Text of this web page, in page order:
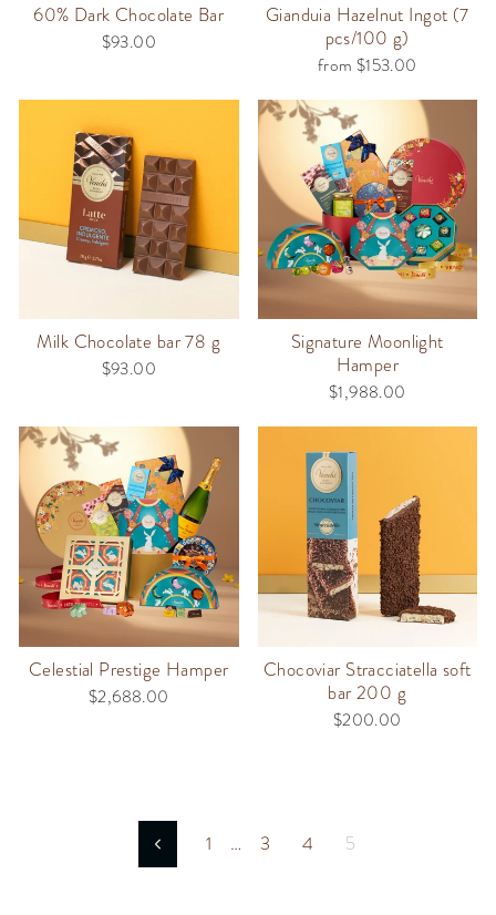
60% Dark Chocolate Bar
$93.00
Gianduia Hazelnut Ingot (7
pcs/100 g)
from $153.00
Milk Chocolate bar 78 g
$93.00
Signature Moonlight
Hamper
$1,988.00
Celestial Prestige Hamper
$2,688.00
Chocoviar Stracciatella soft
bar 200 g
$200.00
Previous1 … 3 4 5